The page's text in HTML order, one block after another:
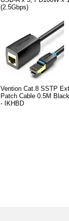
(2.5Gbps)
Vention Cat.8 SSTP
Patch Cable 0.5M
- IKHBD